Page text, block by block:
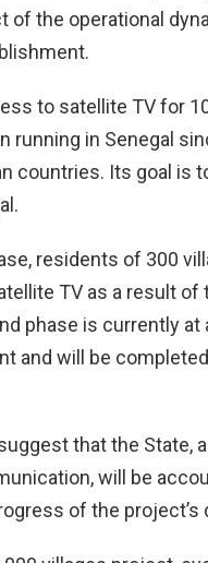
of the operational
to satellite TV for
running in Senegal
countries. Its goal is
residents of 300
TV as a result of
phase is currently at
and will be
that the State,
will be
of the project’s